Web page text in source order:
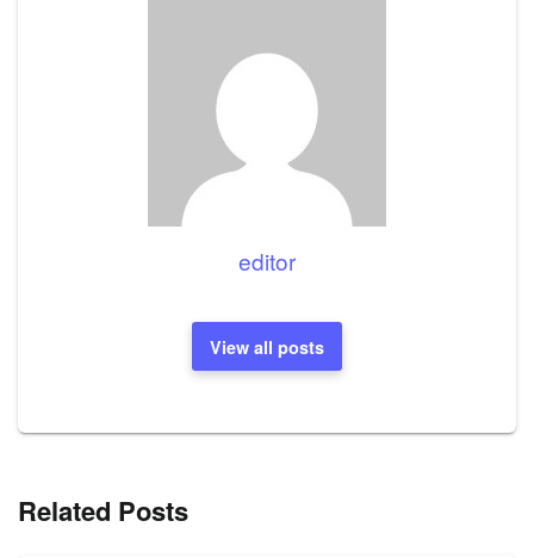
editor
View all posts
Related Posts